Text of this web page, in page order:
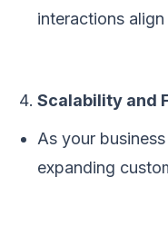
interactions
Scalability and
As your
expanding